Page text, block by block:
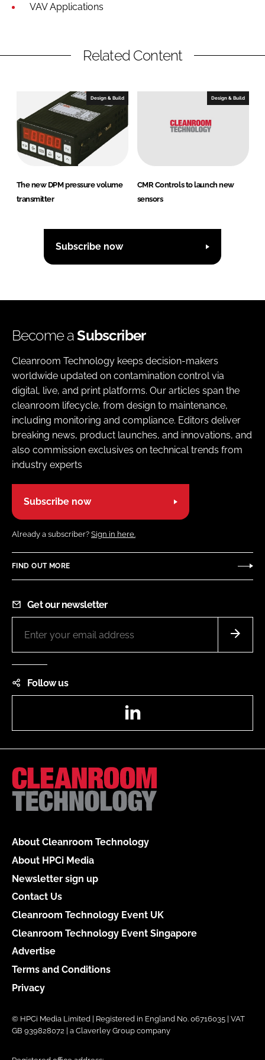
VAV Applications
Related Content
Design & Build
The new DPM pressure volume
transmitter
Design & Build
CMR Controls to launch new
sensors
Subscribe now
Become aSubscriber
Cleanroom Technology keeps decision-makers
worldwide updated on contamination control via
digital, live, and print platforms. Our articles span the
cleanroom lifecycle, from design to maintenance,
including monitoring and compliance. Editors deliver
breaking news, product launches, and innovations, and
also commission exclusives on technical trends from
industry experts
Subscribe now
Already a subscriber? Sign in here.
FIND OUT MORE
Get our newsletter
Follow us
About Cleanroom Technology
About HPCi Media
Newsletter sign up
Contact Us
Cleanroom Technology Event UK
Cleanroom Technology Event Singapore
Advertise
Terms and Conditions
Privacy
© HPCi Media Limited | Registered in England No. 06716035 | VAT
GB 939828072 | a Claverley Group company